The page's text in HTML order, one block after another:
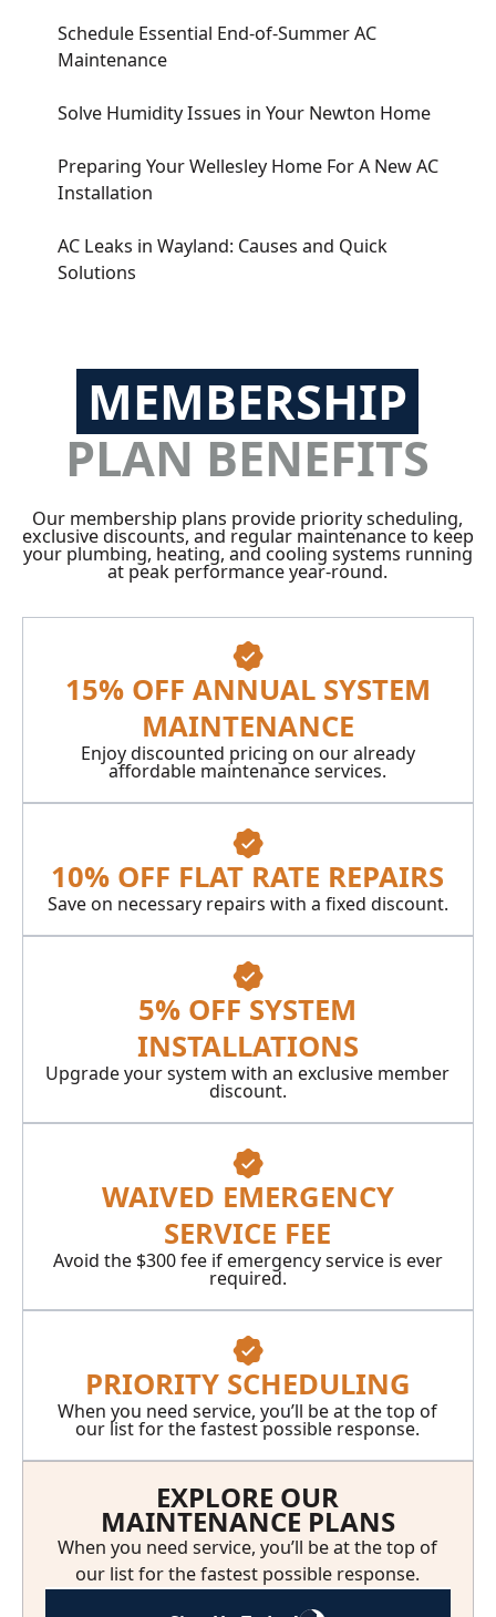
Schedule Essential End-of-Summer AC
Maintenance
Solve Humidity Issues in Your Newton Home
Preparing Your Wellesley Home For A New AC
Installation
AC Leaks in Wayland: Causes and Quick
Solutions
MEMBERSHIP
PLAN BENEFITS
Our membership plans provide priority scheduling,
exclusive discounts, and regular maintenance to keep
your plumbing, heating, and cooling systems running
at peak performance year-round.
15% OFF ANNUAL SYSTEM
MAINTENANCE
Enjoy discounted pricing on our already
affordable maintenance services.
10% OFF FLAT RATE REPAIRS
Save on necessary repairs with a fixed discount.
5% OFF SYSTEM
INSTALLATIONS
Upgrade your system with an exclusive member
discount.
WAIVED EMERGENCY
SERVICE FEE
Avoid the $300 fee if emergency service is ever
required.
PRIORITY SCHEDULING
When you need service, you’ll be at the top of
our list for the fastest possible response.
EXPLORE OUR
MAINTENANCE PLANS
When you need service, you’ll be at the top of
our list for the fastest possible response.